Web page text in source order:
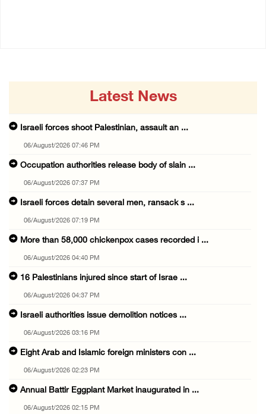
Latest News
Israeli forces shoot Palestinian, assault an ...
06/August/2026 07:46 PM
Occupation authorities release body of slain ...
06/August/2026 07:37 PM
Israeli forces detain several men, ransack s ...
06/August/2026 07:19 PM
More than 58,000 chickenpox cases recorded i ...
06/August/2026 04:40 PM
16 Palestinians injured since start of Israe ...
06/August/2026 04:37 PM
Israeli authorities issue demolition notices ...
06/August/2026 03:16 PM
Eight Arab and Islamic foreign ministers con ...
06/August/2026 02:23 PM
Annual Battir Eggplant Market inaugurated in ...
06/August/2026 02:15 PM